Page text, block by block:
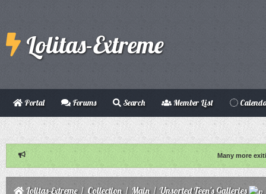
Lolitas-Extreme
Portal Forums Search Member List
Many more
Lolitas-Extreme/ Collection/ Main/ Unsorted Teen's Galleries